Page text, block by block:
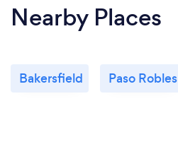
Nearby Places
Bakersfield Paso Robles